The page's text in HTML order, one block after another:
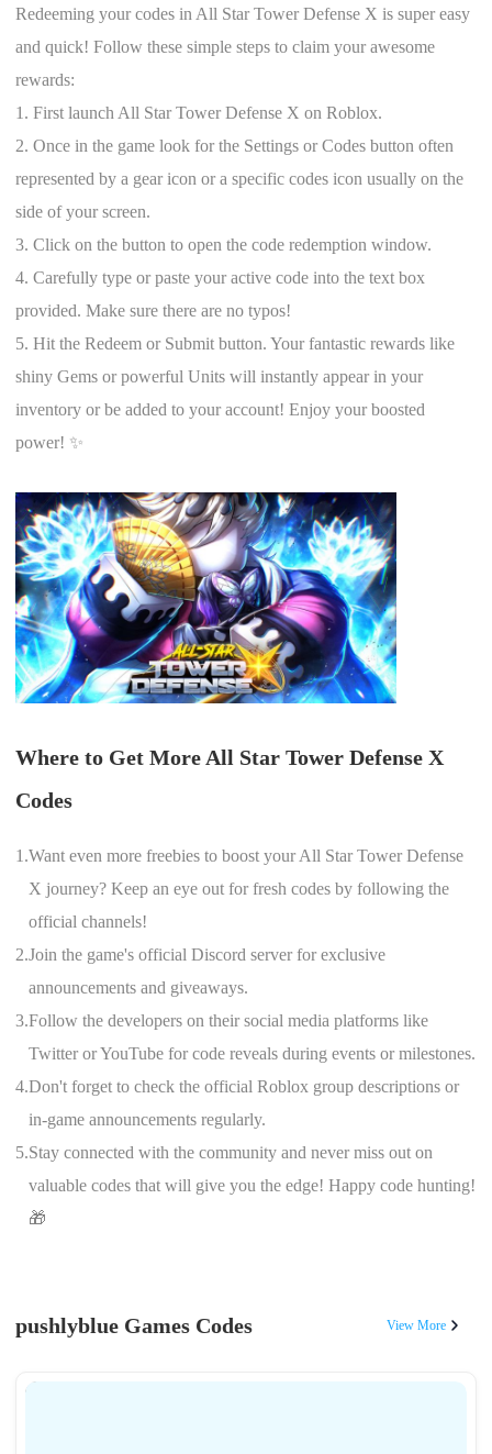
Redeeming your codes in All Star Tower Defense X is super easy
and quick! Follow these simple steps to claim your awesome
rewards:
1. First launch All Star Tower Defense X on Roblox.
2. Once in the game look for the Settings or Codes button often
represented by a gear icon or a specific codes icon usually on the
side of your screen.
3. Click on the button to open the code redemption window.
4. Carefully type or paste your active code into the text box
provided. Make sure there are no typos!
5. Hit the Redeem or Submit button. Your fantastic rewards like
shiny Gems or powerful Units will instantly appear in your
inventory or be added to your account! Enjoy your boosted
power! ✨
Where to Get More All Star Tower Defense X
Codes
1.Want even more freebies to boost your All Star Tower Defense
X journey? Keep an eye out for fresh codes by following the
official channels!
2.Join the game's official Discord server for exclusive
announcements and giveaways.
3.Follow the developers on their social media platforms like
Twitter or YouTube for code reveals during events or milestones.
4.Don't forget to check the official Roblox group descriptions or
in-game announcements regularly.
5.Stay connected with the community and never miss out on
valuable codes that will give you the edge! Happy code hunting!
🎁
pushlyblue Games Codes View More